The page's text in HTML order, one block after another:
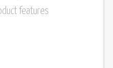
features